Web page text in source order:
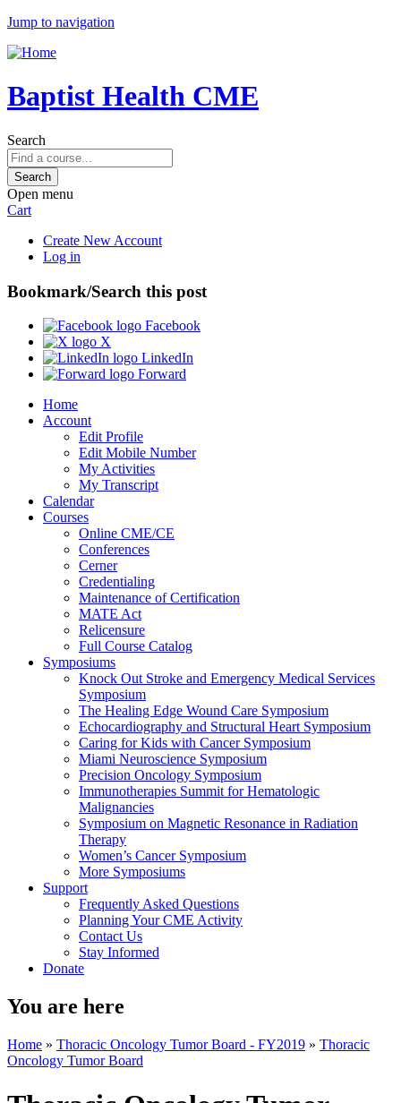
Jump to navigation
Baptist Health CME
Search
Open menu
Cart
Create New Account
Log in
Bookmark/Search this post
Facebook
X
LinkedIn
Forward
Home
Account
Edit Profile
Edit Mobile Number
My Activities
My Transcript
Calendar
Courses
Online CME/CE
Conferences
Cerner
Credentialing
Maintenance of Certification
MATE Act
Relicensure
Full Course Catalog
Symposiums
Knock Out Stroke and Emergency Medical Services
Symposium
The Healing Edge Wound Care Symposium
Echocardiography and Structural Heart Symposium
Caring for Kids with Cancer Symposium
Miami Neuroscience Symposium
Precision Oncology Symposium
Immunotherapies Summit for Hematologic
Malignancies
Symposium on Magnetic Resonance in Radiation
Therapy
Women’s Cancer Symposium
More Symposiums
Support
Frequently Asked Questions
Planning Your CME Activity
Contact Us
Stay Informed
Donate
You are here
Home » Thoracic Oncology Tumor Board - FY2019 » Thoracic
Oncology Tumor Board